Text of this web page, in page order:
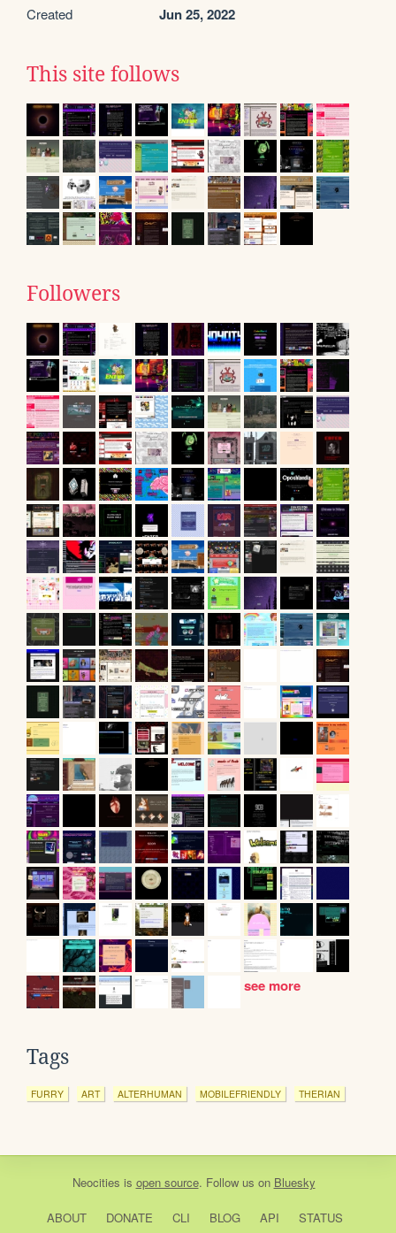
Created Jun 25, 2022
This site follows
Followers
see more
Tags
FURRY ART ALTERHUMAN MOBILEFRIENDLY THERIAN
Neocities is open source. Follow us on Bluesky
ABOUT DONATE CLI BLOG API STATUS